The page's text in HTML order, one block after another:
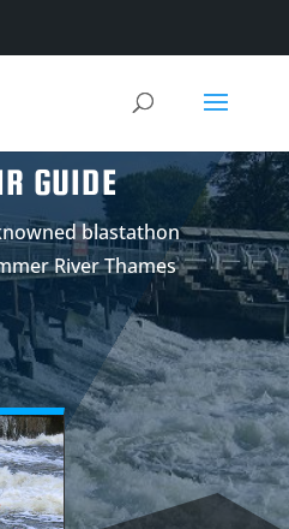
GUIDE
blastathon
River Thames